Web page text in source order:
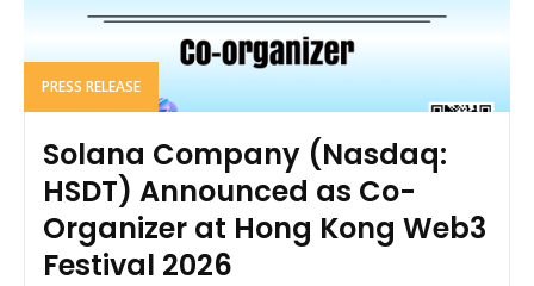
PRESS RELEASE
Solana Company (Nasdaq:
HSDT) Announced as Co-
Organizer at Hong Kong Web3
Festival 2026